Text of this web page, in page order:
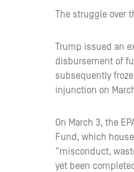
The struggle over
Trump issued an
disbursement of
subsequently
injunction on
On March 3, the
Fund, which
“misconduct,
yet been